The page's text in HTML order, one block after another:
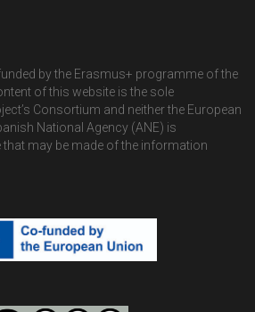
by the Erasmus+ programme of the
of this website is the sole
Consortium and neither the European
National Agency (ANE) is
may be made of the information